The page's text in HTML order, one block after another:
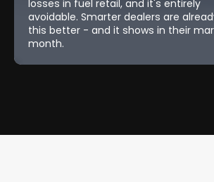
losses in fuel retail, and it's entirely
avoidable. Smarter dealers are
this better - and it shows in their
month.